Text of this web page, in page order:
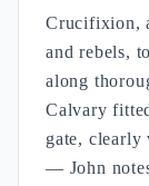
Crucifixion,
and rebels,
along
Calvary
gate, clearly
— John